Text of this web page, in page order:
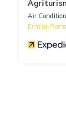
Air
Emilia-